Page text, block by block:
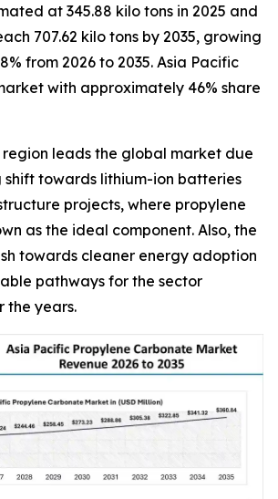
at 345.88 kilo tons in 2025 and
707.62 kilo tons by 2035, growing
from 2026 to 2035. Asia Pacific
with approximately 46% share
region leads the global market due
shift towards lithium-ion batteries
projects, where propylene
as the ideal component. Also, the
towards cleaner energy adoption
pathways for the sector
the years.